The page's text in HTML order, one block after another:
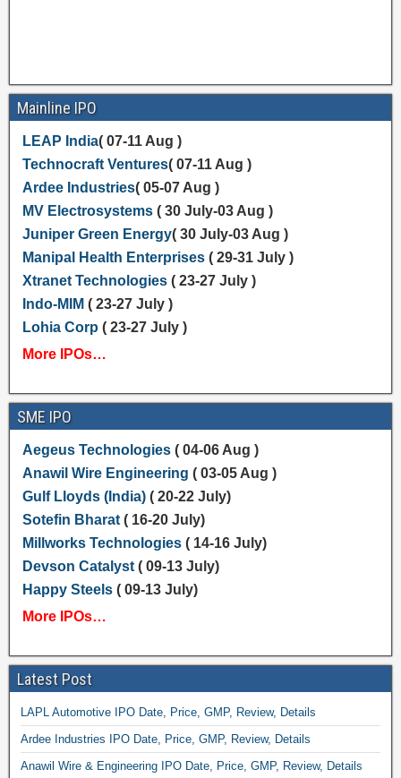
Mainline IPO
LEAP India( 07-11 Aug )
Technocraft Ventures( 07-11 Aug )
Ardee Industries( 05-07 Aug )
MV Electrosystems( 30 July-03 Aug )
Juniper Green Energy( 30 July-03 Aug )
Manipal Health Enterprises( 29-31 July )
Xtranet Technologies( 23-27 July )
Indo-MIM ( 23-27 July )
Lohia Corp ( 23-27 July )
More IPOs…
SME IPO
Aegeus Technologies( 04-06 Aug )
Anawil Wire Engineering ( 03-05 Aug )
Gulf Lloyds (India) ( 20-22 July)
Sotefin Bharat( 16-20 July)
Millworks Technologies( 14-16 July)
Devson Catalyst( 09-13 July)
Happy Steels( 09-13 July)
More IPOs…
Latest Post
LAPL Automotive IPO Date, Price, GMP, Review, Details
Ardee Industries IPO Date, Price, GMP, Review, Details
Anawil Wire & Engineering IPO Date, Price, GMP, Review, Details